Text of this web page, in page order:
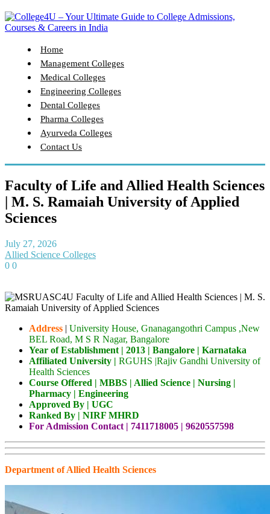
Home
Management Colleges
Medical Colleges
Engineering Colleges
Dental Colleges
Pharma Colleges
Ayurveda Colleges
Contact Us
Faculty of Life and Allied Health Sciences
| M. S. Ramaiah University of Applied
Sciences
July 27, 2026
Allied Science Colleges
0 0
Address | University House, Gnanagangothri Campus ,New
BEL Road, M S R Nagar, Bangalore
Year of Establishment | 2013 | Bangalore | Karnataka
Affiliated University | RGUHS |Rajiv Gandhi University of
Health Sciences
Course Offered | MBBS | Allied Science | Nursing |
Pharmacy | Engineering
Approved By | UGC
Ranked By | NIRF MHRD
For Admission Contact | 7411718005 | 9620557598
Department of Allied Health Sciences